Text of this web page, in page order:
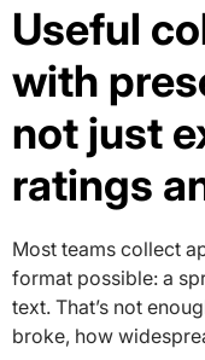
Useful
with
not just
ratings
Most teams collect
format possible: a
text. That’s not
broke, how